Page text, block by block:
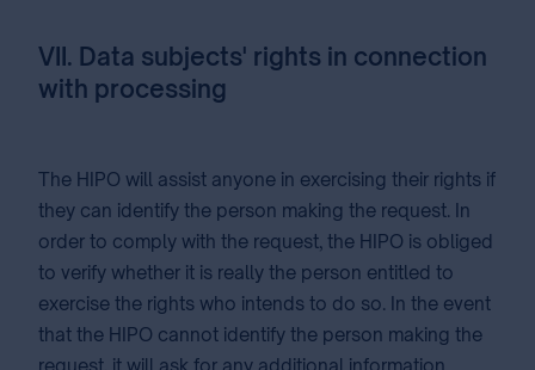
VII. Data subjects' rights in connection
with processing
The HIPO will assist anyone in exercising their rights if
they can identify the person making the request. In
order to comply with the request, the HIPO is obliged
to verify whether it is really the person entitled to
exercise the rights who intends to do so. In the event
that the HIPO cannot identify the person making the